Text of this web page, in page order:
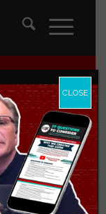
ABORTION CLOSE